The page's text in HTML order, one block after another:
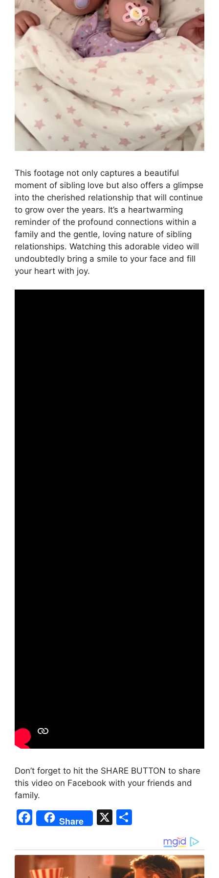
This footage not only captures a beautiful
moment of sibling love but also offers a glimpse
into the cherished relationship that will continue
to grow over the years. It’s a heartwarming
reminder of the profound connections within a
family and the gentle, loving nature of sibling
relationships. Watching this adorable video will
undoubtedly bring a smile to your face and fill
your heart with joy.
Don’t forget to hit the SHARE BUTTON to share
this video on Facebook with your friends and
family.
F
a
c
e
Share X
ar
e